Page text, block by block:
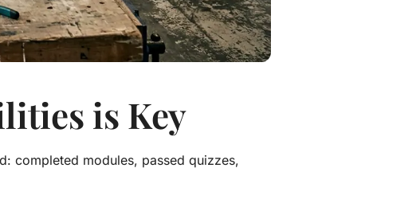
is Key
completed modules, passed quizzes,